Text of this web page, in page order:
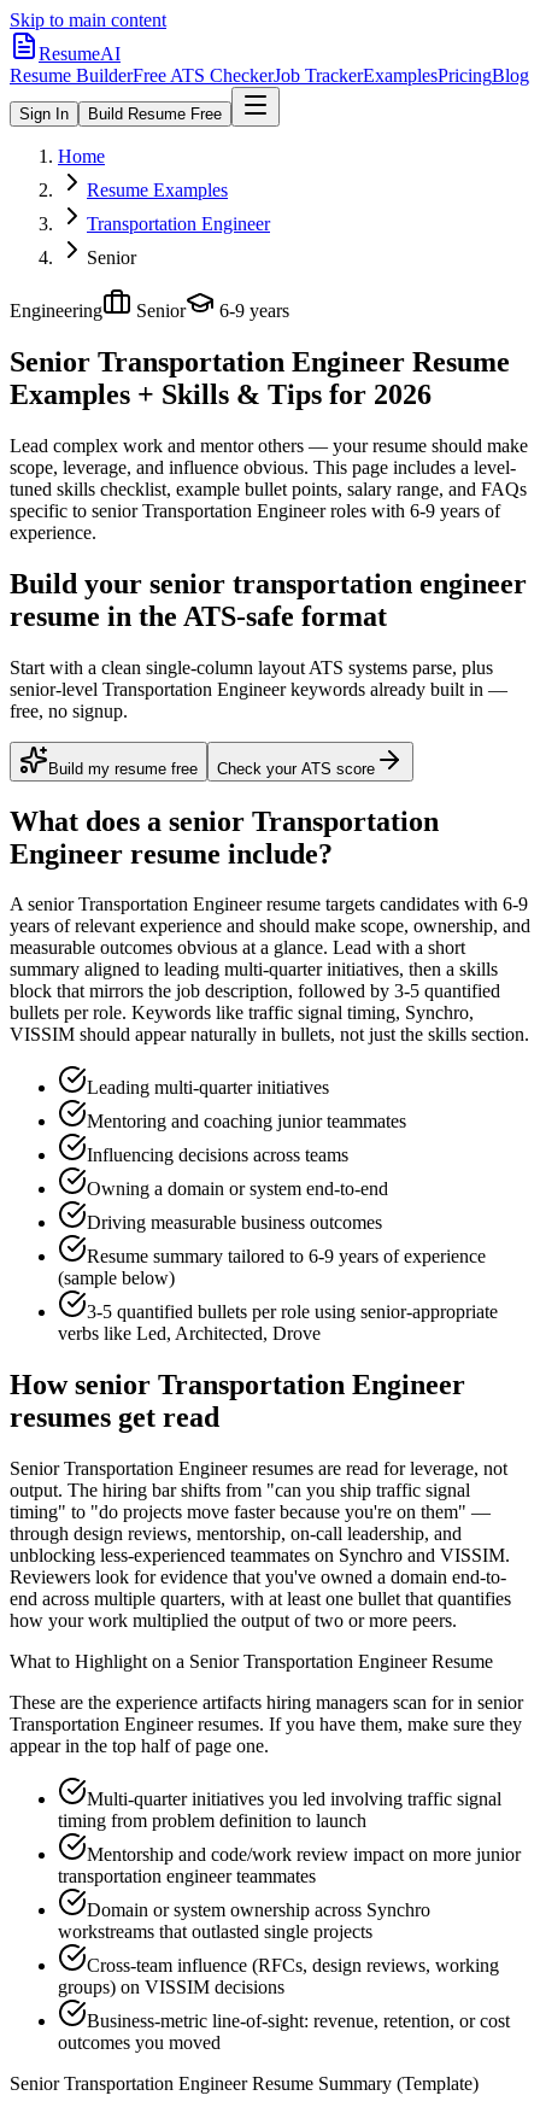
Skip to main content
ResumeAI
Resume BuilderFree ATS CheckerJob TrackerExamplesPricingBlog
Sign In Build Resume Free
Home
Resume Examples
Transportation Engineer
Senior
Engineering Senior 6-9 years
Senior Transportation Engineer Resume
Examples + Skills & Tips for 2026
Lead complex work and mentor others — your resume should make
scope, leverage, and influence obvious. This page includes a level-
tuned skills checklist, example bullet points, salary range, and FAQs
specific to senior Transportation Engineerroles with 6-9 years of
experience.
Build your senior transportation engineer
resume in the ATS-safe format
Start with a clean single-column layout ATS systems parse, plus
senior-level Transportation Engineer keywords already built in —
free, no signup.
Build my resume free Check your ATS score
What does a senior Transportation
Engineer resume include?
Asenior Transportation Engineerresume targets candidates with 6-9
years of relevant experience and should make scope, ownership, and
measurable outcomes obvious at a glance. Lead with a short
summary aligned to leading multi-quarter initiatives, then a skills
block that mirrors the job description, followed by 3-5 quantified
bullets per role. Keywords like traffic signal timing, Synchro,
VISSIM should appear naturally in bullets, not just the skills section.
Leading multi-quarter initiatives
Mentoring and coaching junior teammates
Influencing decisions across teams
Owning a domain or system end-to-end
Driving measurable business outcomes
Resume summary tailored to 6-9 years of experience
(sample below)
3-5 quantified bullets per role using senior-appropriate
verbs like Led, Architected, Drove
Howsenior Transportation Engineer
resumes get read
Senior Transportation Engineer resumes are read for leverage, not
output. The hiring bar shifts from "can you ship traffic signal
timing" to "do projects move faster because you're on them" —
through design reviews, mentorship, on-call leadership, and
unblocking less-experienced teammates on Synchro and VISSIM.
Reviewers look for evidence that you've owned a domain end-to-
end across multiple quarters, with at least one bullet that quantifies
how your work multiplied the output of two or more peers.
What to Highlight on a Senior Transportation EngineerResume
These are the experience artifacts hiring managers scan for in senior
Transportation Engineerresumes. If you have them, make sure they
appear in the top half of page one.
Multi-quarter initiatives you led involving traffic signal
timing from problem definition to launch
Mentorship and code/work review impact on more junior
transportation engineer teammates
Domain or system ownership across Synchro
workstreams that outlasted single projects
Cross-team influence (RFCs, design reviews, working
groups) on VISSIM decisions
Business-metric line-of-sight: revenue, retention, or cost
outcomes you moved
Senior Transportation EngineerResume Summary (Template)